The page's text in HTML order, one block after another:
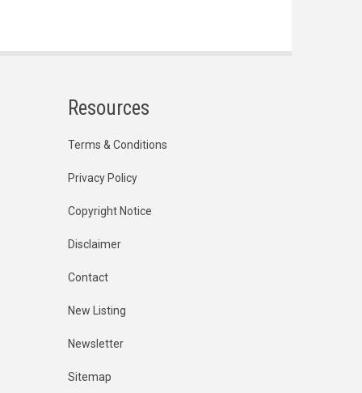
Resources
Terms & Conditions
Privacy Policy
Copyright Notice
Disclaimer
Contact
New Listing
Newsletter
Sitemap